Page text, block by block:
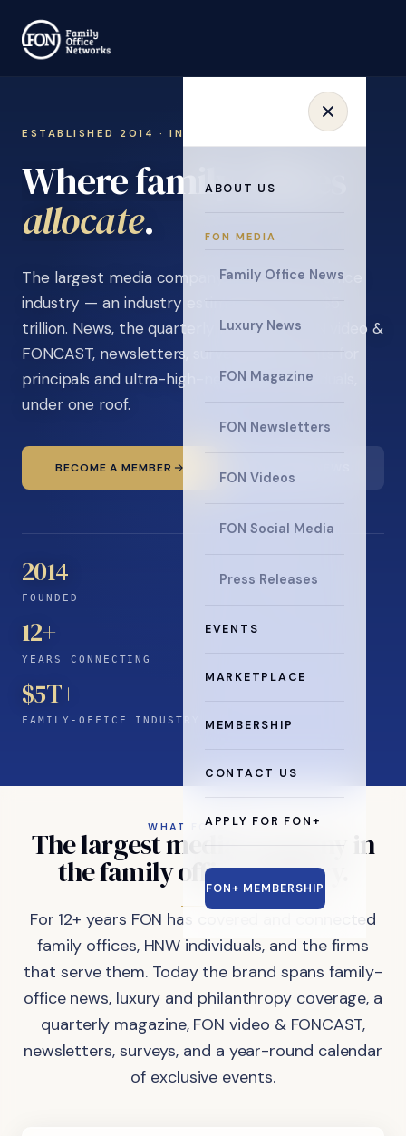
ABOUT US
FON MEDIA
Family Office News
Luxury News
FON Magazine
FON Newsletters
FON Videos
FON Social Media
Press Releases
EVENTS
MARKETPLACE
MEMBERSHIP
CONTACT US
APPLY FOR FON+
FON+ MEMBERSHIP
ESTABLISHED 2014 · INVITATION ONLY
Where family offices
learn.
The largest media company in the family office
industry — an industry estimated at over $5
trillion. News, the quarterly magazine, FON video &
FONCAST, newsletters, surveys, and events for
principals and ultra-high-net-worth individuals,
under one roof.
BECOME A MEMBER
2014
FOUNDED
12+
YEARS CONNECTING
$5T+
FAMILY-OFFICE INDUSTRY
WHAT FON DOES
Thelargestmedia company in
thefamilyofficeindustry.
For 12+ years FON has covered and connected
family offices, HNW individuals, and the firms
that serve them. Today the brand spans family-
office news, luxury and philanthropy coverage, a
quarterly magazine, FON video & FONCAST,
newsletters, surveys, and a year-round calendar
of exclusive events.